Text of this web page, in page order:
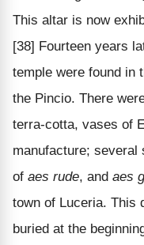
This altar is now
[38] Fourteen years
temple were found in
the Pincio. There
terra-cotta, vases of
manufacture; several
of aes rude, and aes
town of Luceria. This
buried at the